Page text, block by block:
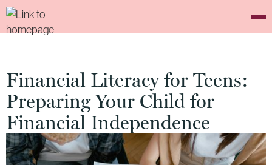
Financial Literacy for Teens:
Preparing Your Child for
Financial Independence